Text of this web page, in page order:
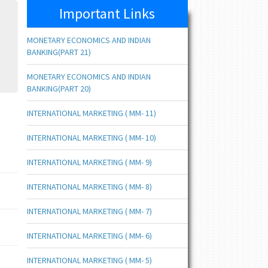
Important Links
MONETARY ECONOMICS AND INDIAN
BANKING(PART 21)
MONETARY ECONOMICS AND INDIAN
BANKING(PART 20)
INTERNATIONAL MARKETING ( MM- 11)
INTERNATIONAL MARKETING ( MM- 10)
INTERNATIONAL MARKETING ( MM- 9)
INTERNATIONAL MARKETING ( MM- 8)
INTERNATIONAL MARKETING ( MM- 7)
INTERNATIONAL MARKETING ( MM- 6)
INTERNATIONAL MARKETING ( MM- 5)